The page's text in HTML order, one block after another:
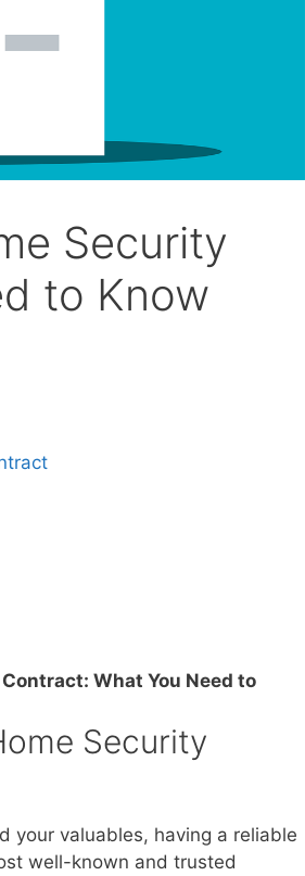
Security
to Know
What You Need to
Security
your valuables, having a reliable
well-known and trusted